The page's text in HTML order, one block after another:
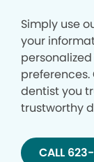
Simply use
your
dentist you
trustworthy
CALL